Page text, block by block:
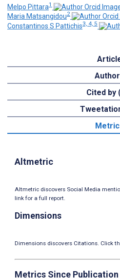
Melpo Pittara1
Maria Matsangidou2
Constantinos S Pattichis3, 4, 5
Cited by
Altmetric
Altmetric discovers Social Media
link for a full report.
Dimensions
Dimensions discovers Citations. Click
Metrics Since Publication